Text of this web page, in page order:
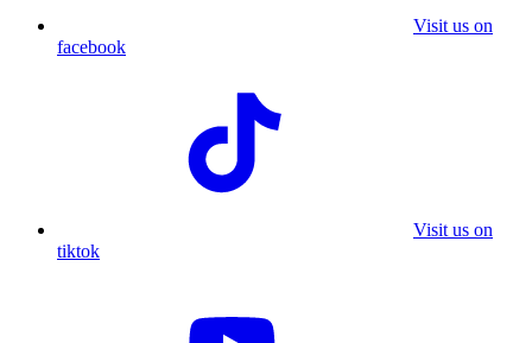
Visit us on
facebook
Visit us on
tiktok